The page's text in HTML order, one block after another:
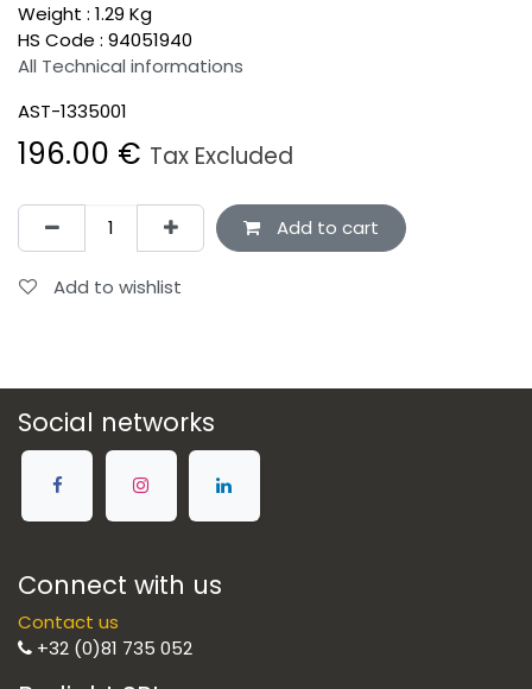
Weight : 1.29 Kg
HS Code : 94051940
All Technical informations
AST-1335001
196.00 € Tax Excluded
Add to cart
Add to wishlist
Social networks
Connect with us
Contact us
+32 (0)81 735 052